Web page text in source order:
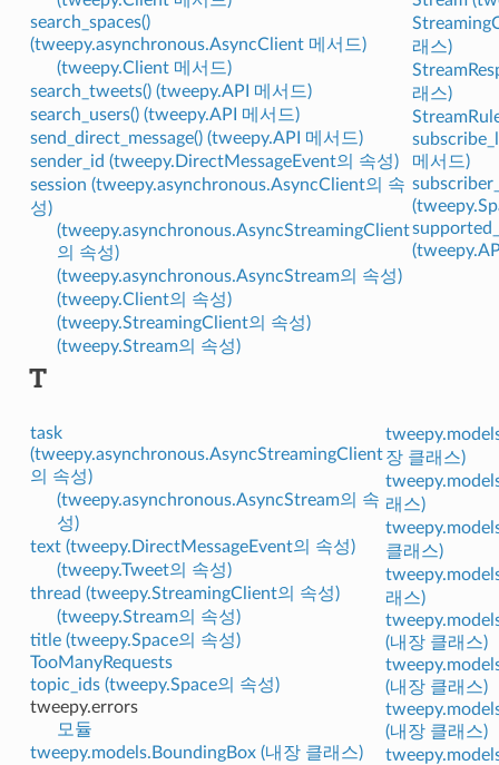
search_spaces()
(tweepy.asynchronous.AsyncClient 메서드)
(tweepy.Client 메서드)
search_tweets() (tweepy.API 메서드)
search_users() (tweepy.API 메서드)
send_direct_message() (tweepy.API 메서드)
sender_id (tweepy.DirectMessageEvent의 속성)
session (tweepy.asynchronous.AsyncClient의 속
성)
(tweepy.asynchronous.AsyncStreamingClient
의 속성)
(tweepy.asynchronous.AsyncStream의 속성)
(tweepy.Client의 속성)
(tweepy.StreamingClient의 속성)
(tweepy.Stream의 속성)
래스)
래스)
메서드)
T
task
(tweepy.asynchronous.AsyncStreamingClient
의 속성)
(tweepy.asynchronous.AsyncStream의 속
성)
text (tweepy.DirectMessageEvent의 속성)
(tweepy.Tweet의 속성)
thread (tweepy.StreamingClient의 속성)
(tweepy.Stream의 속성)
title (tweepy.Space의 속성)
TooManyRequests
topic_ids (tweepy.Space의 속성)
tweepy.errors
모듈
tweepy.models.BoundingBox (내장 클래스)
장 클래스)
래스)
클래스)
래스)
(내장 클래스)
(내장 클래스)
(내장 클래스)